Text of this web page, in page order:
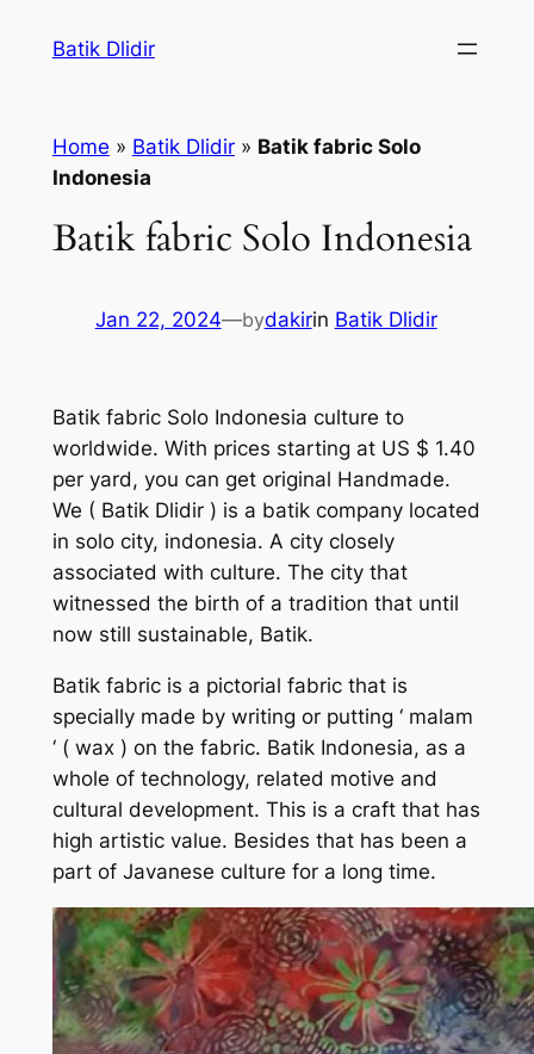
Batik Dlidir
Home » Batik Dlidir» Batik fabric Solo
Indonesia
Batik fabric Solo Indonesia
Jan 22, 2024—bydakirin Batik Dlidir
Batik fabric Solo Indonesia culture to
worldwide. With prices starting at US $ 1.40
per yard, you can get original Handmade.
We ( Batik Dlidir ) is a batik company located
in solo city, indonesia. A city closely
associated with culture. The city that
witnessed the birth of a tradition that until
now still sustainable, Batik.
Batik fabric is a pictorial fabric that is
specially made by writing or putting ‘ malam
‘ ( wax ) on the fabric. Batik Indonesia, as a
whole of technology, related motive and
cultural development. This is a craft that has
high artistic value. Besides that has been a
part of Javanese culture for a long time.